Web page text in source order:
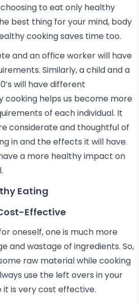
to eat only healthy
best thing for your mind, body
cooking saves time too.
and an office worker will have
Similarly, a child and a
will have different
cooking helps us become more
of each individual. It
considerate and thoughtful of
in and the effects it will have.
a more healthy impact on
Eating
Effective
oneself, one is much more
and wastage of ingredients. So,
raw material while cooking
use the left overs in your
it is very cost effective.